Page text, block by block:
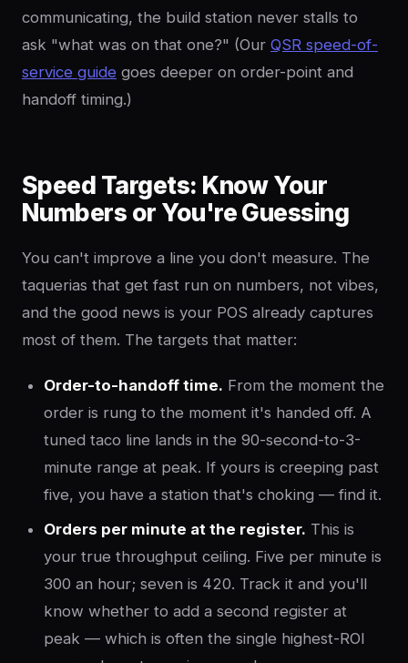
communicating, the build station never stalls to
ask "what was on that one?" (Our QSR speed-of-
service guide goes deeper on order-point and
handoff timing.)
Speed Targets: Know Your
Numbers or You're Guessing
You can't improve a line you don't measure. The
taquerias that get fast run on numbers, not vibes,
and the good news is your POS already captures
most of them. The targets that matter:
Order-to-handoff time. From the moment the
order is rung to the moment it's handed off. A
tuned taco line lands in the 90-second-to-3-
minute range at peak. If yours is creeping past
five, you have a station that's choking — find it.
Orders per minute at the register. This is
your true throughput ceiling. Five per minute is
300 an hour; seven is 420. Track it and you'll
know whether to add a second register at
peak — which is often the single highest-ROI